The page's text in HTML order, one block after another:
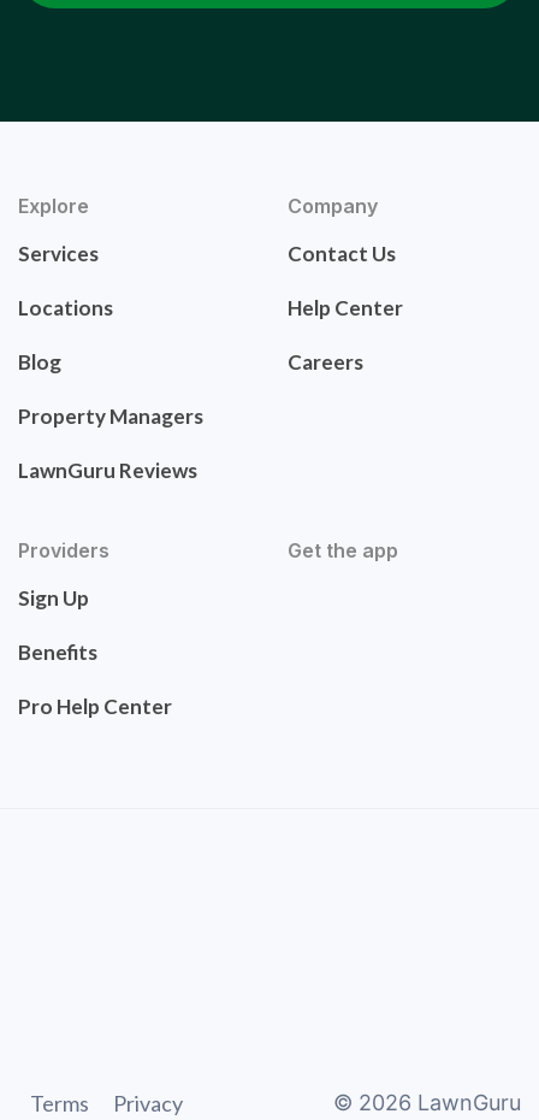
Explore
Services
Locations
Blog
Property Managers
LawnGuru Reviews
Company
Contact Us
Help Center
Careers
Providers
Sign Up
Benefits
Pro Help Center
Get the app
Terms Privacy © 2026 LawnGuru